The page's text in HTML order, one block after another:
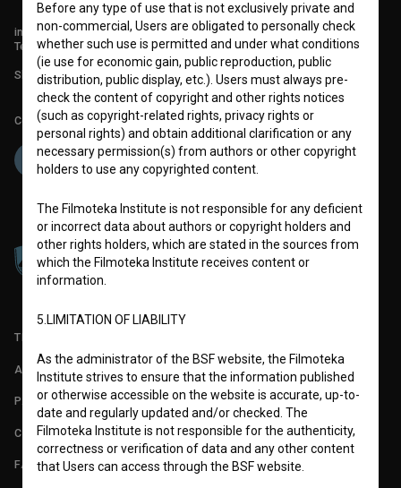
info@filmoteka.si
Technical support: podpora@bsf.si
Slovenian Film Database publication number: ISSN 2670-787X
Co-funded by:
TERMS OF USE
ABOUT
PARTNERS
CONTACT
FAQ
Before any type of use that is not exclusively private and
non-commercial, Users are obligated to personally check
whether such use is permitted and under what conditions
(ie use for economic gain, public reproduction, public
distribution, public display, etc.). Users must always pre-
check the content of copyright and other rights notices
(such as copyright-related rights, privacy rights or
personal rights) and obtain additional clarification or any
necessary permission(s) from authors or other copyright
holders to use any copyrighted content.
The Filmoteka Institute is not responsible for any deficient
or incorrect data about authors or copyright holders and
other rights holders, which are stated in the sources from
which the Filmoteka Institute receives content or
information.
5.LIMITATION OF LIABILITY
As the administrator of the BSF website, the Filmoteka
Institute strives to ensure that the information published
or otherwise accessible on the website is accurate, up-to-
date and regularly updated and/or checked. The
Filmoteka Institute is not responsible for the authenticity,
correctness or verification of data and any other content
that Users can access through the BSF website.